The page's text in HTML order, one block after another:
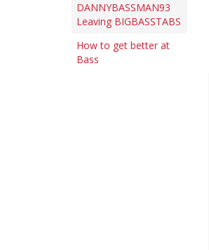
DANNYBASSMAN93
Leaving BIGBASSTABS
How to get better at
Bass